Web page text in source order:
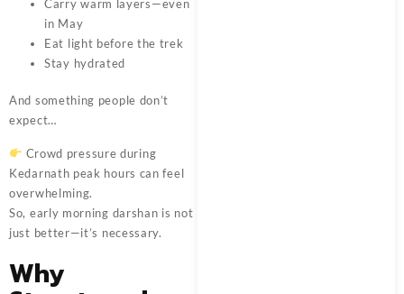
Carry warm layers—even
in May
Eat light before the trek
Stay hydrated
And something people don’t
expect…
Crowd pressure during
Kedarnath peak hours can feel
overwhelming.
So, early morning darshan is not
just better—it’s necessary.
Why